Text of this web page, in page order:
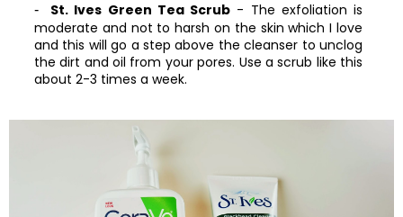
St. Ives Green Tea Scrub - The exfoliation is
moderate and not to harsh on the skin which I love
and this will go a step above the cleanser to unclog
the dirt and oil from your pores. Use a scrub like this
about 2-3 times a week.